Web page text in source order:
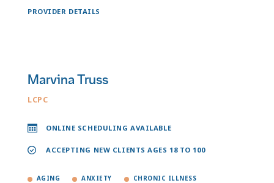
PROVIDER DETAILS
Marvina Truss
LCPC
ONLINE SCHEDULING AVAILABLE
ACCEPTING NEW CLIENTS AGES 18 TO 100
AGING ANXIETY CHRONIC ILLNESS